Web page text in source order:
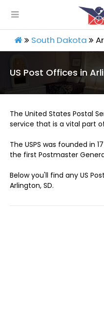
South Dakota
US Post Offices in
The United States Postal
service that is a vital part
The USPS was founded in
the first Postmaster
Below you'll find any US
Arlington, SD.